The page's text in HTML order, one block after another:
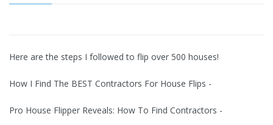
Here are the steps I followed to flip over 500 houses!
How I Find The BEST Contractors For House Flips -
Pro House Flipper Reveals: How To Find Contractors -